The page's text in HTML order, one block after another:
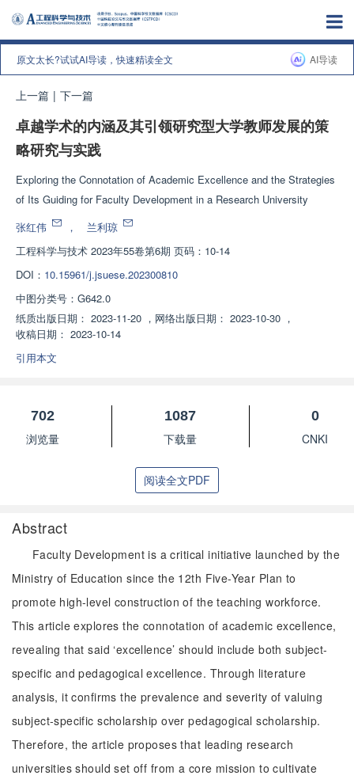
原文太长?试试AI导读，快速精读全文 AI导读
上一篇 | 下一篇
卓越学术的内涵及其引领研究型大学教师发展的策
略研究与实践
Exploring the Connotation of Academic Excellence and the Strategies
of Its Guiding for Faculty Development in a Research University
张红伟
，
兰利琼
工程科学与技术 2023年55卷第6期 页码：10-14
DOI： 10.15961/j.jsuese.202300810
中图分类号： G642.0
纸质出版日期： 2023-11-20 ， 网络出版日期： 2023-10-30 ，
收稿日期： 2023-10-14
引用本文
702
浏览量
1087
下载量
0
CNKI
阅读全文PDF
Abstract
Faculty Development is a critical initiative launched by the
Ministry of Education since the 12th Five-Year Plan to
promote high-level construction of the teaching workforce.
This article explores the connotation of academic excellence,
revealing that said ‘excellence’ should include both subject-
specific and pedagogical excellence. Through literature
analysis, it confirms the prevalence and severity of valuing
subject-specific scholarship over pedagogical scholarship.
Therefore, the article proposes that leading research
universities should set off from a core mission to cultivate